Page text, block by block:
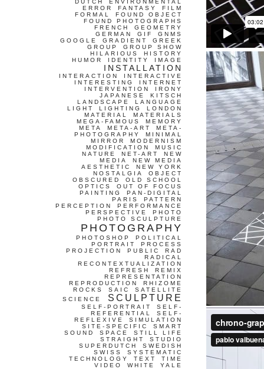
DUTCH
ENVIRONMENTAL
ERROR
FANTASY
FILM
FORMAL
FOUND OBJECT
FOUND PHOTOGRAPHS
FRENCH
GEOMETRY
GERMAN
GIF
GNMS
GOOGLE
GRADIENT
GREEK
GROUP
GROUP SHOW
HILARIOUS
HISTORY
HUMOR
IDENTITY IMAGE
INSTALLATION
INTERACTION
INTERACTIVE
INTERESTING
INTERNET
INTERVENTION
IRONY
JAPANESE
KITSCH
LANDSCAPE
LANGUAGE
LIGHT
LIGHTING
LONDON
MATERIAL
MATERIALS
MEGA-FAMOUS
MEMORY
META
META-ART
META-
PHOTOGRAPHY
MINIMAL
MIRROR
MODERNISM
MODIFICATION
MUSIC
NATURE
NET-ART
NEW
MEDIA
NEW MEDIA
AESTHETIC
NEW YORK
NOSTALGIA
OBJECT
OBSCURED
OLD SCHOOL
OPTICS
OUT OF FOCUS
PAINTING
PAN-DIGITAL
PARIS
PATTERN
PERCEPTION
PERFORMANCE
PERSPECTIVE
PHOTO
PHOTO SCULPTURE
PHOTOGRAPHY
PHOTOSHOP
POLITICAL
PORTRAIT
PROCESS
PROJECTION
PUBLIC
RAD
RADICAL
RECONTEXTUALIZATION
REFRESH
REMIX
REPRESENTATION
REPRODUCTION
RHIZOME
ROCKS
SAIC
SATELLITE
SCIENCE
SCULPTURE
SELF-PORTRAIT
SELF-
REFERENTIAL
SELF-
REFLEXIVE
SIMULATION
SITE-SPECIFIC
SMART
SOUND
SPACE
STILL LIFE
STRAIGHT
STUDIO
SUPERDUTCH
SWEDISH
SWISS
SYSTEMATIC
TECHNOLOGY
TEXT
TIME
VIDEO
WHITE YALE